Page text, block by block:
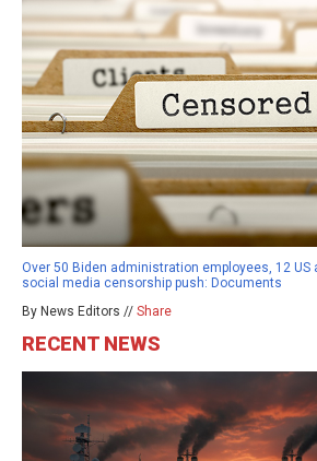
Over 50 Biden administration employees, 12 US
social media censorship push: Documents
By News Editors // Share
RECENT NEWS